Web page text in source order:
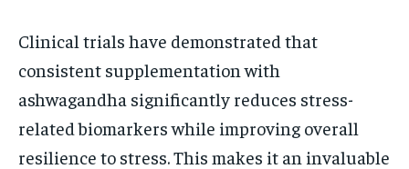
Clinical trials have demonstrated that
consistent supplementation with
ashwagandha significantly reduces stress-
related biomarkers while improving overall
resilience to stress. This makes it an invaluable